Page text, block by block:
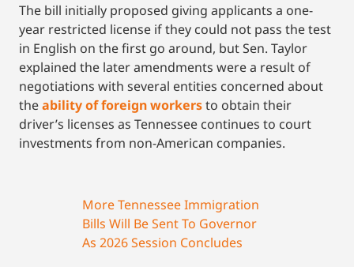
The bill initially proposed giving applicants a one-
year restricted license if they could not pass the test
in English on the first go around, but Sen. Taylor
explained the later amendments were a result of
negotiations with several entities concerned about
theability of foreign workersto obtain their
driver’s licenses as Tennessee continues to court
investments from non-American companies.
More Tennessee Immigration
Bills Will Be Sent To Governor
As 2026 Session Concludes